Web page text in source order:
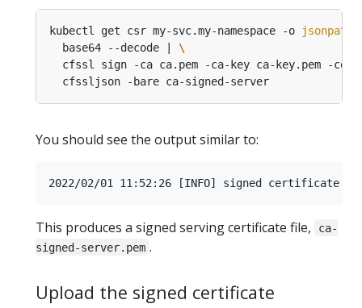
kubectl get csr my-svc.my-namespace -o jsonpath
  base64 --decode |
cfssl sign -ca ca.pem -ca-key ca-key.pem -
You should see the output similar to:
This produces a signed serving certificate file,
ca-
signed-server.pem .
Upload the signed certificate